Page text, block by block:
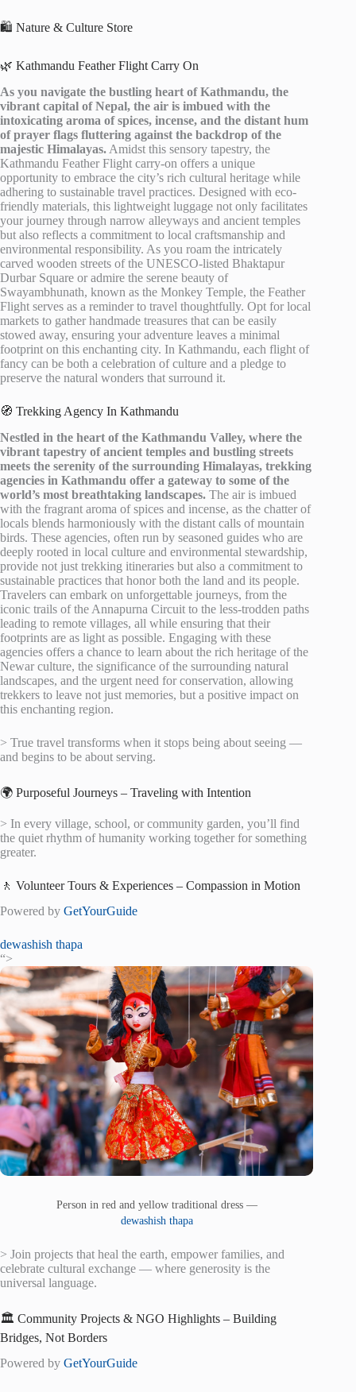
🛍️ Nature & Culture Store
🌿 Kathmandu Feather Flight Carry On
As you navigate the bustling heart of Kathmandu, the
vibrant capital of Nepal, the air is imbued with the
intoxicating aroma of spices, incense, and the distant hum
of prayer flags fluttering against the backdrop of the
majestic Himalayas. Amidst this sensory tapestry, the
Kathmandu Feather Flight carry-on offers a unique
opportunity to embrace the city’s rich cultural heritage while
adhering to sustainable travel practices. Designed with eco-
friendly materials, this lightweight luggage not only facilitates
your journey through narrow alleyways and ancient temples
but also reflects a commitment to local craftsmanship and
environmental responsibility. As you roam the intricately
carved wooden streets of the UNESCO-listed Bhaktapur
Durbar Square or admire the serene beauty of
Swayambhunath, known as the Monkey Temple, the Feather
Flight serves as a reminder to travel thoughtfully. Opt for local
markets to gather handmade treasures that can be easily
stowed away, ensuring your adventure leaves a minimal
footprint on this enchanting city. In Kathmandu, each flight of
fancy can be both a celebration of culture and a pledge to
preserve the natural wonders that surround it.
🧭 Trekking Agency In Kathmandu
Nestled in the heart of the Kathmandu Valley, where the
vibrant tapestry of ancient temples and bustling streets
meets the serenity of the surrounding Himalayas, trekking
agencies in Kathmandu offer a gateway to some of the
world’s most breathtaking landscapes. The air is imbued
with the fragrant aroma of spices and incense, as the chatter of
locals blends harmoniously with the distant calls of mountain
birds. These agencies, often run by seasoned guides who are
deeply rooted in local culture and environmental stewardship,
provide not just trekking itineraries but also a commitment to
sustainable practices that honor both the land and its people.
Travelers can embark on unforgettable journeys, from the
iconic trails of the Annapurna Circuit to the less-trodden paths
leading to remote villages, all while ensuring that their
footprints are as light as possible. Engaging with these
agencies offers a chance to learn about the rich heritage of the
Newar culture, the significance of the surrounding natural
landscapes, and the urgent need for conservation, allowing
trekkers to leave not just memories, but a positive impact on
this enchanting region.
> True travel transforms when it stops being about seeing —
and begins to be about serving.
🌍 Purposeful Journeys – Traveling with Intention
> In every village, school, or community garden, you’ll find
the quiet rhythm of humanity working together for something
greater.
🚶 Volunteer Tours & Experiences – Compassion in Motion
Powered by GetYourGuide
dewashish thapa
“>
Person in red and yellow traditional dress —
dewashish thapa
> Join projects that heal the earth, empower families, and
celebrate cultural exchange — where generosity is the
universal language.
🏛️ Community Projects & NGO Highlights – Building
Bridges, Not Borders
Powered by GetYourGuide